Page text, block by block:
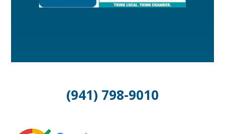
(941) 798-9010